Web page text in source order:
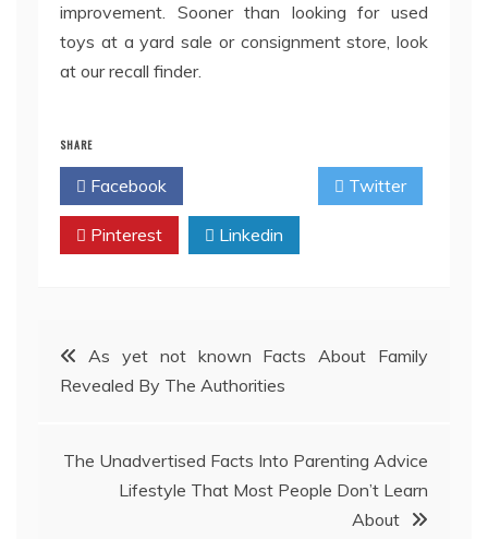
improvement. Sooner than looking for used
toys at a yard sale or consignment store, look
at our recall finder.
SHARE
Facebook Twitter
Pinterest Linkedin
Post
navigation
As yet not known Facts About Family
Revealed By The Authorities
The Unadvertised Facts Into Parenting Advice
Lifestyle That Most People Don’t Learn
About